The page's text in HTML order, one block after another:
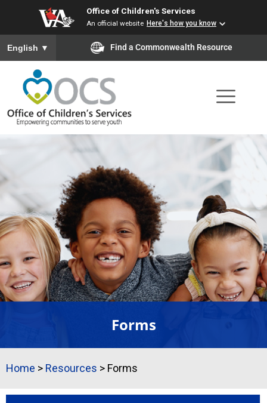
to
main
content
Office of Children's Services
An official website Here's how you know
To ensure accurate screen reader translation, please ensure
English ▼ Find a Commonwealth Resource
Forms
Home > Resources > Forms